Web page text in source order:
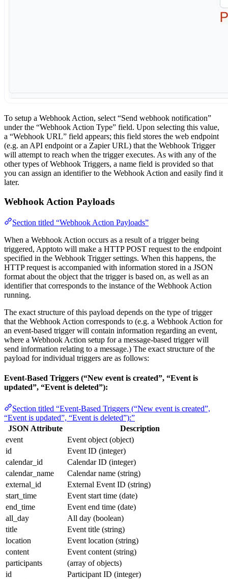
To setup a Webhook Action, select “Send webhook notification”
under the “Webhook Action Type” field. Upon selecting this value,
a “Webhook URL” field appears; this field stores the web endpoint
(e.g. an API endpoint or a Zapier URL) that the Webhook Trigger
will attempt to reach when the trigger executes. As with any of the
other types of Webhook Triggers, a name field is provided so that
you can assign an identifier to the Webhook Action and easily find it
later.
Webhook Action Payloads
Section titled “Webhook Action Payloads”
When a Webhook Action occurs as a result of a trigger being
triggered, Apptoto will make a HTTP POST request to the endpoint
specified in the Webhook Trigger settings. When this happens, the
HTTP request is accompanied with information stored in a JSON
format about the object that the trigger is based on, as well as an
identifier that corresponds to the instance of the Webhook Action
running.
The exact structure of this payload depends on the type of trigger
that the Webhook Action corresponds to (e.g. a Webhook Action for
an event-based trigger will contain information regarding an event,
where a Webhook Action setup for a message-based trigger will
send information relating to a message.) The exact structure of the
payload for individual triggers are as follows:
Event-Based Triggers (“New event is created”, “Event is
updated”, “Event is deleted”):
Section titled “Event-Based Triggers (“New event is created”,
“Event is updated”, “Event is deleted”):”
JSON Attribute
Description
event
Event object (object)
id
Event ID (integer)
calendar_id
Calendar ID (integer)
calendar_name
Calendar name (string)
external_id
External Event ID (string)
start_time
Event start time (date)
end_time
Event end time (date)
all_day
All day (boolean)
title
Event title (string)
location
Event location (string)
content
Event content (string)
participants
(array of objects)
id
Participant ID (integer)